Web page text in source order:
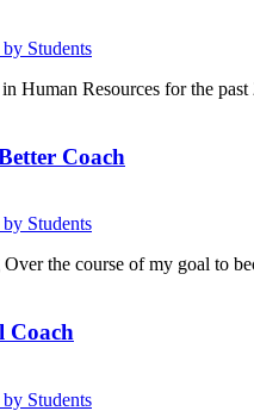
Students
Human Resources for the
Coach
Students
the course of my goal to
Coach
Students